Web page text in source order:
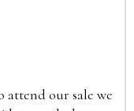
our sale we